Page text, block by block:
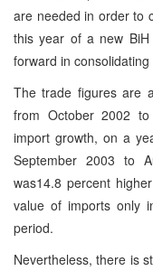
are needed in order to
this year of a new
forward in
The trade figures are
from October 2002
import growth, on a
September 2003 to
was14.8 percent
value of imports only
period.
Nevertheless, there is